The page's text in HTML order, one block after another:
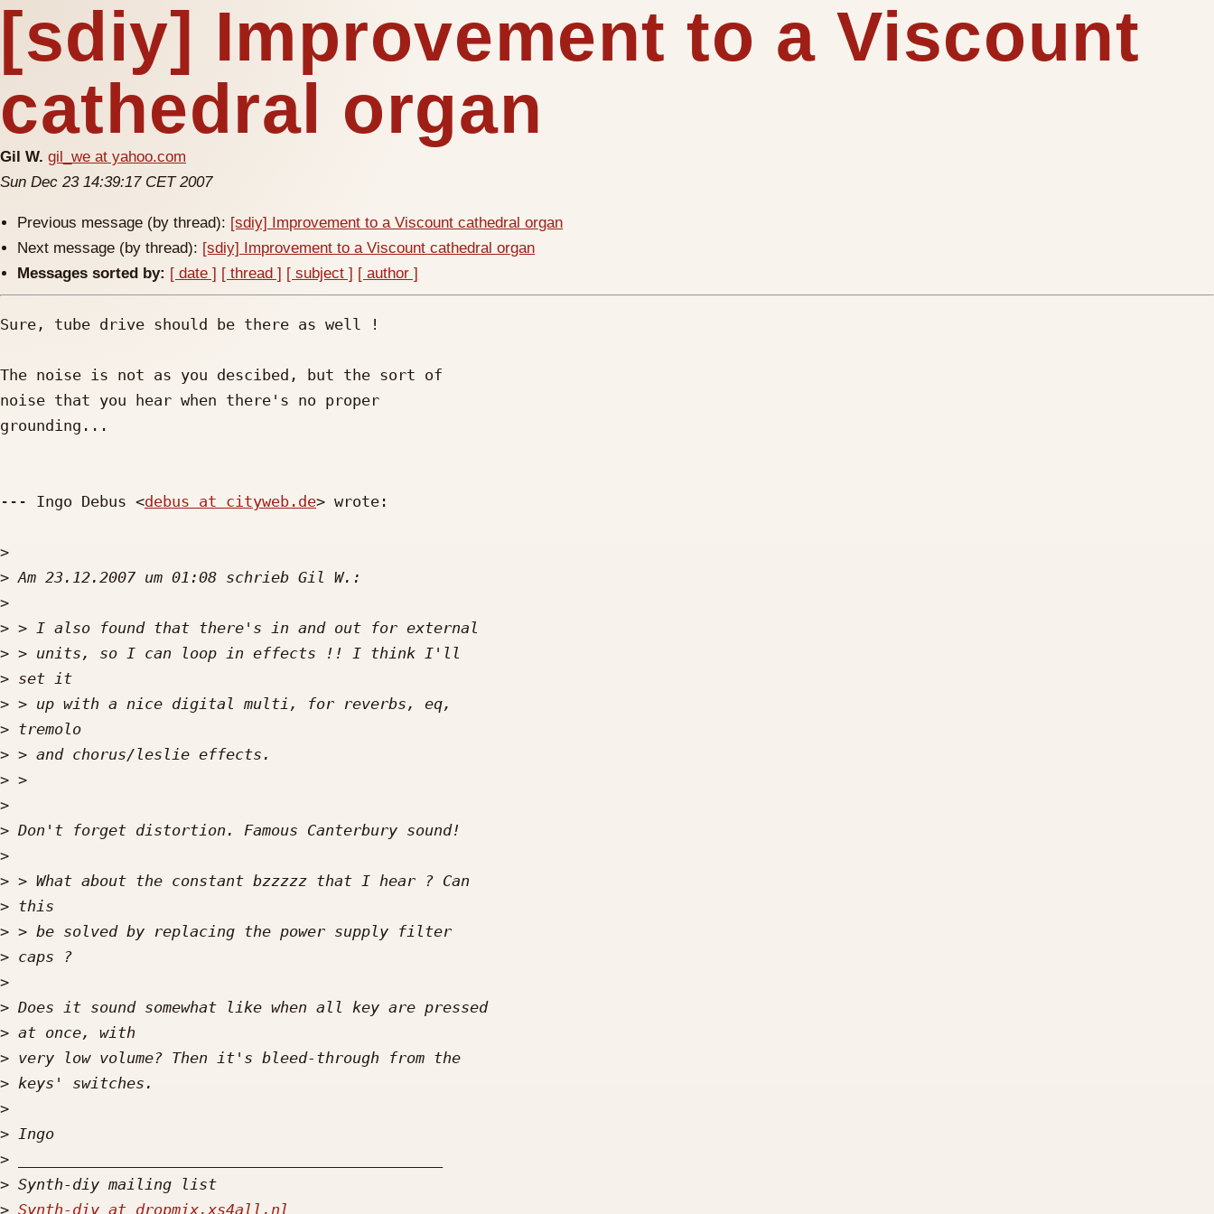
[sdiy] Improvement to a Viscount
cathedral organ
Gil W. gil_we at yahoo.com
Sun Dec 23 14:39:17 CET 2007
Previous message (by thread): [sdiy] Improvement to a Viscount cathedral organ
Next message (by thread): [sdiy] Improvement to a Viscount cathedral organ
Messages sorted by: [ date ] [ thread ] [ subject ] [ author ]
Sure, tube drive should be there as well !
The noise is not as you descibed, but the sort of
noise that you hear when there's no proper
grounding...
--- Ingo Debus <debus at cityweb.de> wrote:
>
>
>
>
>
>
>
>
>
>
>
>
>
>
>
>
>
>
>
>
>
>
>
>
>
>
> Synth-diy at dropmix.xs4all.nl